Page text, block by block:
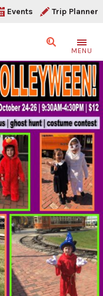
Events Trip Planner
SearchMENU